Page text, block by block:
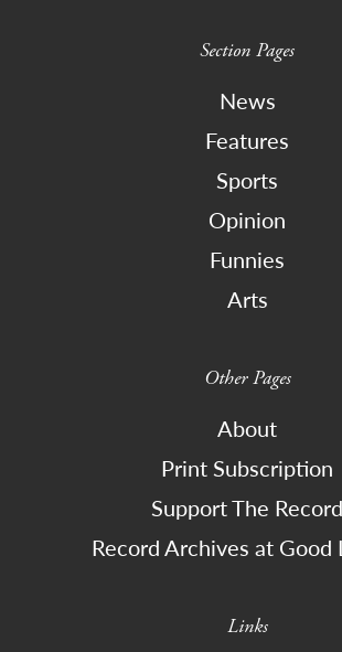
Section Pages
News
Features
Sports
Opinion
Funnies
Arts
Other Pages
About
Print Subscription
Support The Record
Record Archives at Good
Links